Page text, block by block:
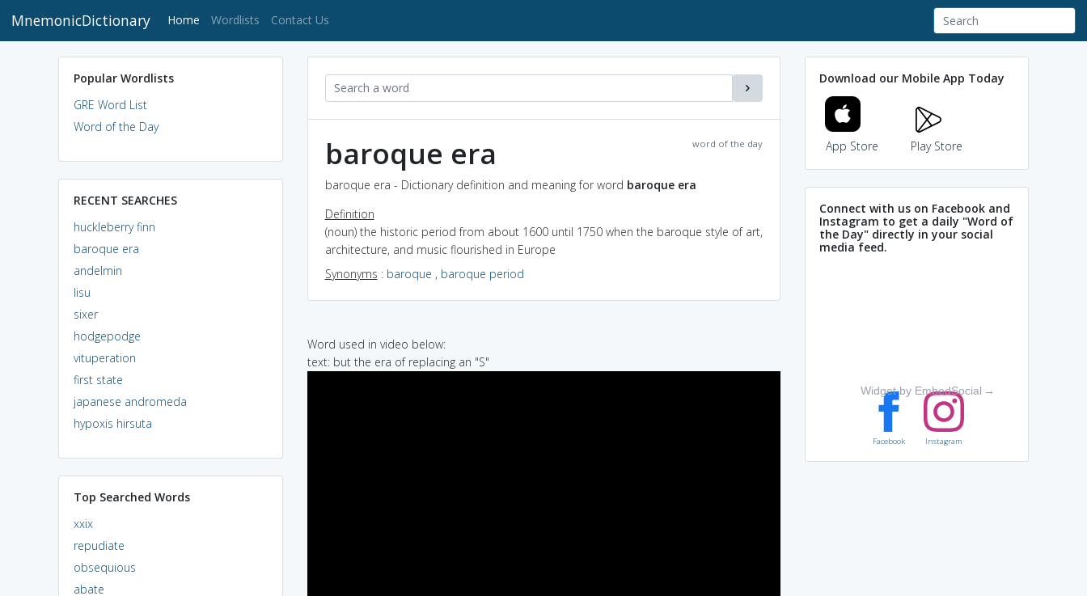
MnemonicDictionary Home (current)
Wordlists Contact Us
Popular Wordlists
GRE Word List
Word of the Day
RECENT SEARCHES
huckleberry finn
baroque era
andelmin
lisu
sixer
hodgepodge
vituperation
first state
japanese andromeda
hypoxis hirsuta
Top Searched Words
xxix
repudiate
obsequious
abate
word of the day
baroque era
baroque era - Dictionary definition and meaning for word baroque era
Definition
(noun) the historic period from about 1600 until 1750 when the baroque style of art,
architecture, and music flourished in Europe
Synonyms : baroque , baroque period
Word used in video below:
text: but the era of replacing an "S"
Download our Mobile App Today
App Store Play Store
Connect with us on Facebook and
Instagram to get a daily "Word of
the Day" directly in your social
media feed.
Widget by EmbedSocial →
Facebook Instagram